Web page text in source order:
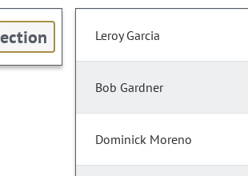
Leroy Garcia
Bob Gardner
Dominick Moreno